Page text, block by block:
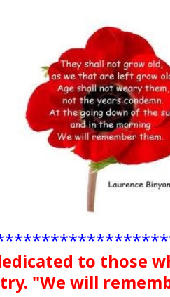
to those
"We will